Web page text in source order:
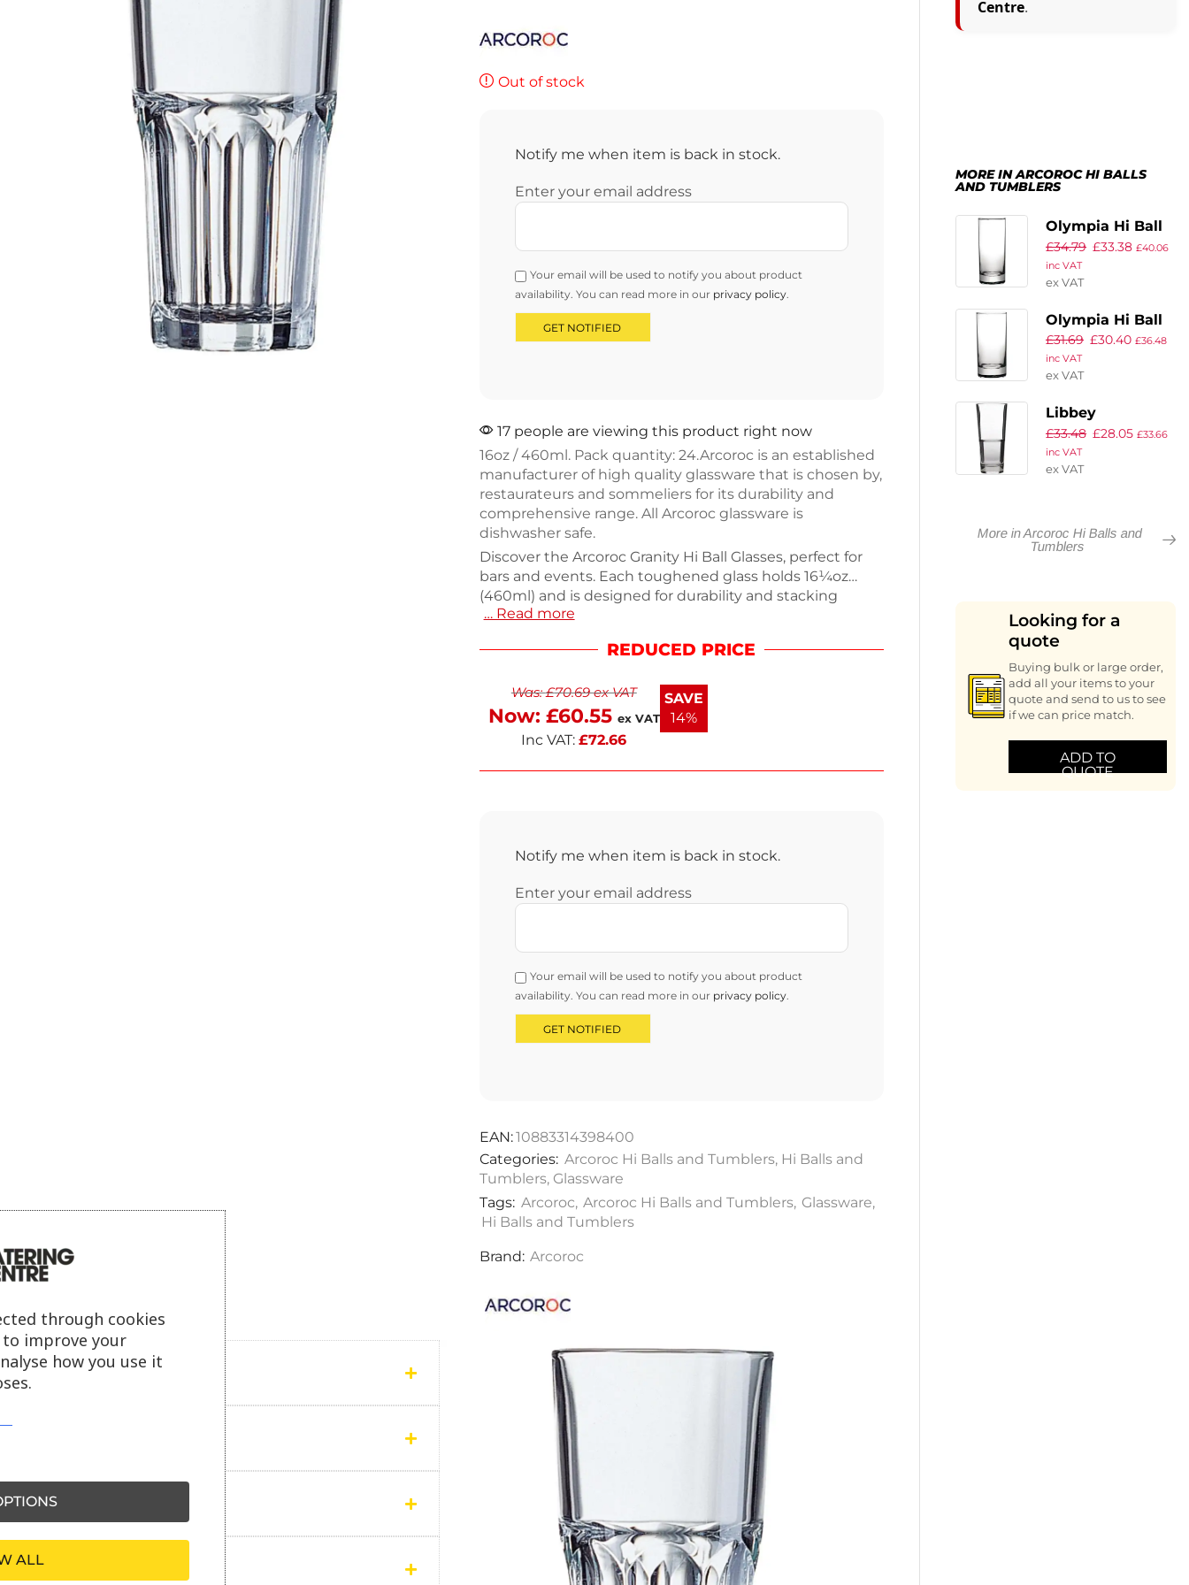
Out of stock
Notify me when item is back in stock.
Enter your email address
Your email will be used to notify you about product
availability. You can read more in our privacy policy.
17 people are viewing this product right now
16oz / 460ml. Pack quantity: 24.Arcoroc is an established
manufacturer of high quality glassware that is chosen by,
restaurateurs and sommeliers for its durability and
comprehensive range. All Arcoroc glassware is
dishwasher safe.
Discover the Arcoroc Granity Hi Ball Glasses, perfect for
bars and events. Each toughened glass holds 16¼oz
(460ml) and is designed for durability and stacking
convenience. This pack of 24 glasses is ideal for busy
Weighing 10.68kg, these dishwasher-safe tumblers
serving drinks with confidence in quality glassware.
… Read more
REDUCED PRICE
Was:£70.69ex VAT
Now: £60.55 ex VAT
Inc VAT: £72.66
SAVE
14%
Notify me when item is back in stock.
Enter your email address
Your email will be used to notify you about product
availability. You can read more in our privacy policy.
EAN:10883314398400
Categories: Arcoroc Hi Balls and Tumblers, Hi Balls and
Tumblers, Glassware
Tags: Arcoroc, Arcoroc Hi Balls and Tumblers, Glassware,
Hi Balls and Tumblers
Brand: Arcoroc
Product description
Delivery information
Reviews
Centre.
MORE IN ARCOROC HI BALLS
AND TUMBLERS
Olympia Hi Ball
Glasses 340ml
(Pack of 48)
£34.79 £33.38 £40.06
inc VAT
ex VAT
Olympia Hi Ball
Glasses 285ml
(Pack of 48)
£31.69 £30.40 £36.48
inc VAT
ex VAT
Libbey
Endeavour Hi
Ball Glasses
£33.48 £28.05 £33.66
inc VAT
ex VAT
More in Arcoroc Hi Balls and
Tumblers
Looking for a
quote
Buying bulk or large order,
add all your items to your
quote and send to us to see
if we can price match.
ADD TO
QUOTE
through cookies
improve your
how you use it
ALL